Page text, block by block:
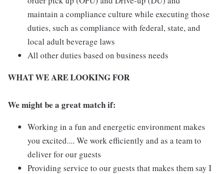
maintain a compliance culture while executing those
duties, such as compliance with federal, state, and
local adult beverage laws
All other duties based on business needs
WHAT WE ARE LOOKING FOR
We might be a great match if:
Working in a fun and energetic environment makes
you excited.... We work efficiently and as a team to
deliver for our guests
Providing service to our guests that makes them say I